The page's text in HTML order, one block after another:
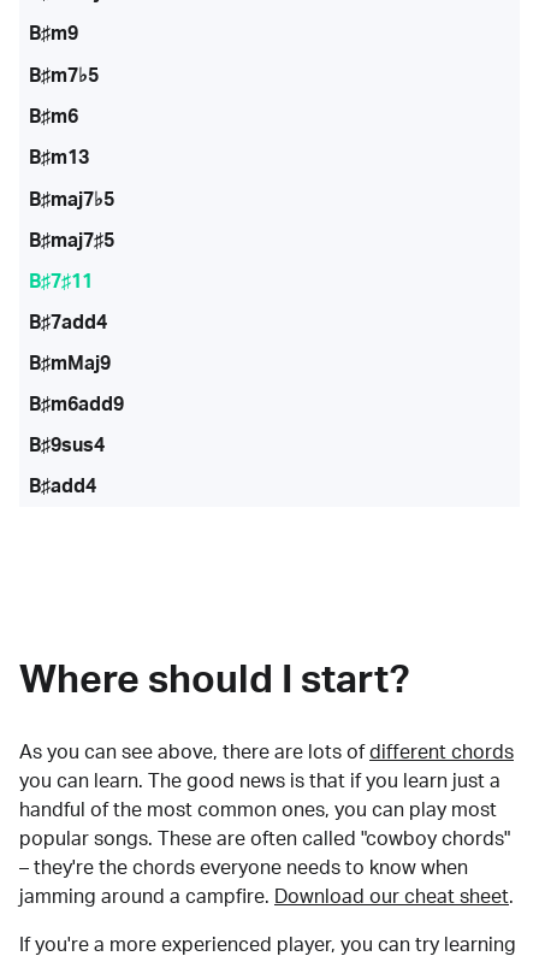
B♯m9
B♯m7♭5
B♯m6
B♯m13
B♯maj7♭5
B♯maj7♯5
B♯7♯11
B♯7add4
B♯mMaj9
B♯m6add9
B♯9sus4
B♯add4
Where should I start?
As you can see above, there are lots of different chords
you can learn. The good news is that if you learn just a
handful of the most common ones, you can play most
popular songs. These are often called "cowboy chords"
– they're the chords everyone needs to know when
jamming around a campfire.
Download our cheat sheet.
If you're a more experienced player, you can try learning